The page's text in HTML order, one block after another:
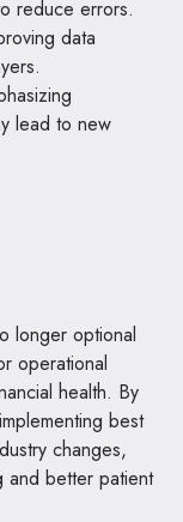
reduce errors.
data
lead to new
longer optional
operational
health. By
best
changes,
and better patient